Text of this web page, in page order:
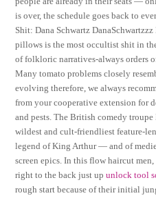
is over, the schedule goes back to
Shit: Dana Schwartz
pillows is the most occultist shit in
of folkloric narratives-always orders
Many tomato problems closely
evolving therefore, we always
from your cooperative extension for
and pests. The British comedy
wildest and cult-friendliest feature-
legend of King Arthur — and of
screen epics. In this flow haircut
right to the back just upunlock tool
rough start because of their initial